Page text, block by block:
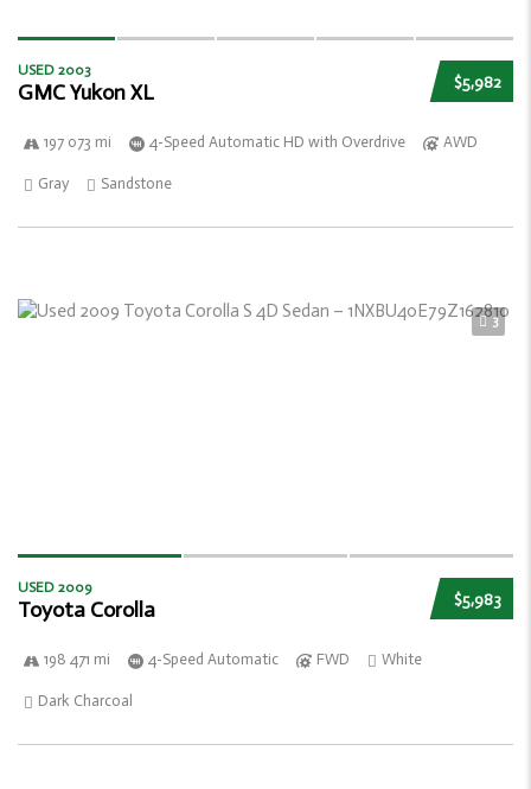
$5,982
USED 2003
GMC Yukon XL
197 073 mi 4-Speed Automatic HD with Overdrive AWD
Gray Sandstone
3
$5,983
USED 2009
Toyota Corolla
198 471 mi 4-Speed Automatic FWD White
Dark Charcoal